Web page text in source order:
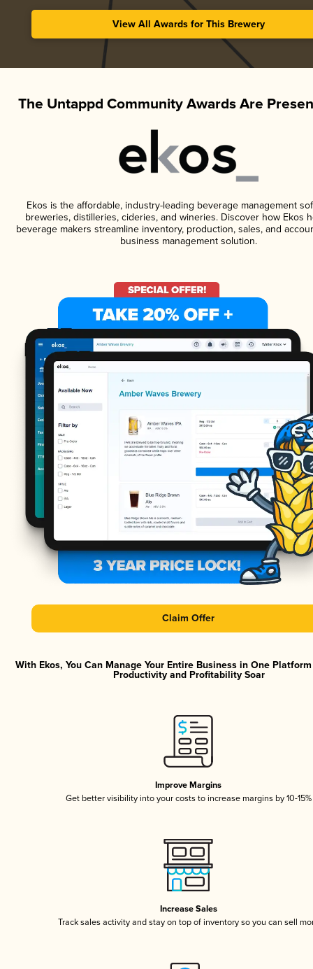
View All Awards for This Brewery
The Untappd Community Awards Are
Ekos is the affordable, industry-leading beverage management
breweries, distilleries, cideries, and wineries. Discover how Ekos
beverage makers streamline inventory, production, sales, and
business management solution.
Claim Offer
With Ekos, You Can Manage Your Entire Business in One
Productivity and Profitability Soar
Improve Margins
Get better visibility into your costs to increase margins by 10-15%
Increase Sales
Track sales activity and stay on top of inventory so you can sell